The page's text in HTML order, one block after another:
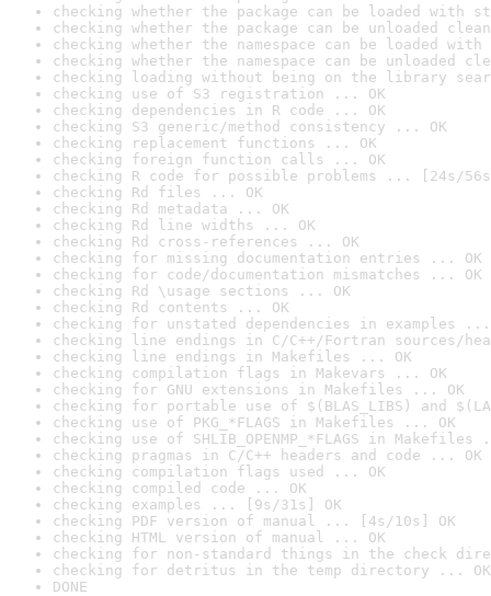
checking whether the package can be loaded with
checking whether the package can be unloaded
checking whether the namespace can be loaded
checking whether the namespace can be unloaded
checking loading without being on the library
checking use of S3 registration ... OK
checking dependencies in R code ... OK
checking S3 generic/method consistency ... OK
checking replacement functions ... OK
checking foreign function calls ... OK
checking R code for possible problems ... [24s/
checking Rd files ... OK
checking Rd metadata ... OK
checking Rd line widths ... OK
checking Rd cross-references ... OK
checking for missing documentation entries ... OK
checking for code/documentation mismatches ... OK
checking Rd \usage sections ... OK
checking Rd contents ... OK
checking for unstated dependencies in examples ...
checking line endings in C/C++/Fortran sources/
checking line endings in Makefiles ... OK
checking compilation flags in Makevars ... OK
checking for GNU extensions in Makefiles ... OK
checking for portable use of $(BLAS_LIBS) and
checking use of PKG_*FLAGS in Makefiles ... OK
checking use of SHLIB_OPENMP_*FLAGS in Makefiles
checking pragmas in C/C++ headers and code ... OK
checking compilation flags used ... OK
checking compiled code ... OK
checking examples ... [9s/31s] OK
checking PDF version of manual ... [4s/10s] OK
checking HTML version of manual ... OK
checking for non-standard things in the check
checking for detritus in the temp directory ... OK
DONE